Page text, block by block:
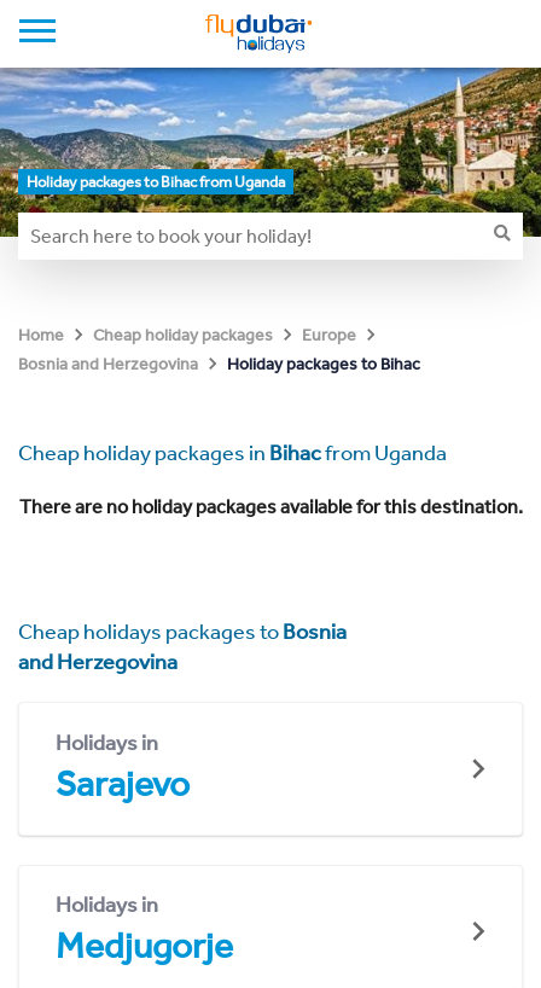
Holiday packages to Bihac from Uganda
Home Cheap holiday packages
Europe
Bosnia and Herzegovina
Holiday packages to Bihac
Cheap holiday packages in Bihacfrom Uganda
There are no holiday packages available for this destination.
Cheap holidays packages toBosnia
and Herzegovina
Holidays in
Sarajevo
Holidays in
Medjugorje